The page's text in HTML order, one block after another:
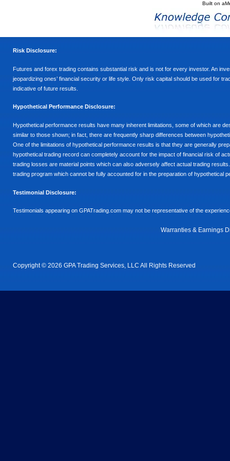
Built on
Risk Disclosure:
Futures and forex trading contains substantial risk and is not for every investor. An
jeopardizing ones’ financial security or life style. Only risk capital should be used for
indicative of future results.
Hypothetical Performance Disclosure:
Hypothetical performance results have many inherent limitations, some of which are
similar to those shown; in fact, there are frequently sharp differences between
One of the limitations of hypothetical performance results is that they are generally
hypothetical trading record can completely account for the impact of financial risk of
trading losses are material points which can also adversely affect actual trading
trading program which cannot be fully accounted for in the preparation of hypothetical
Testimonial Disclosure:
Testimonials appearing on GPATrading.com may not be representative of the
Warranties & Earnings
Copyright © 2026 GPA Trading Services, LLC All Rights Reserved